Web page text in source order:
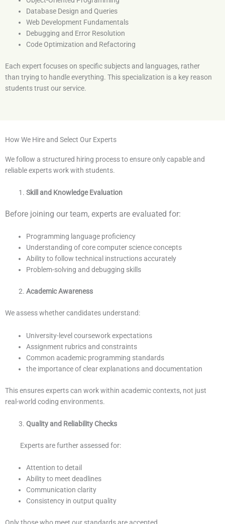
Database Design and Queries
Web Development Fundamentals
Debugging and Error Resolution
Code Optimization and Refactoring
Each expert focuses on specific subjects and languages, rather
than trying to handle everything. This specialization is a key reason
students trust our service.
How We Hire and Select Our Experts
We follow a structured hiring process to ensure only capable and
reliable experts work with students.
Skill and Knowledge Evaluation
Before joining our team, experts are evaluated for:
Programming language proficiency
Understanding of core computer science concepts
Ability to follow technical instructions accurately
Problem-solving and debugging skills
Academic Awareness
We assess whether candidates understand:
University-level coursework expectations
Assignment rubrics and constraints
Common academic programming standards
the importance of clear explanations and documentation
This ensures experts can work within academic contexts, not just
real-world coding environments.
Quality and Reliability Checks
Experts are further assessed for:
Attention to detail
Ability to meet deadlines
Communication clarity
Consistency in output quality